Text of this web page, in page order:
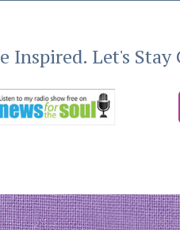
Inspired. Let's Stay